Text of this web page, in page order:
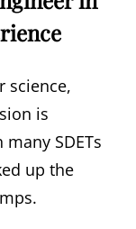
science,
is
SDETs
up the